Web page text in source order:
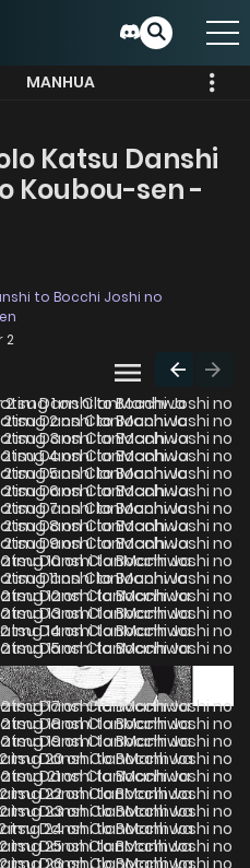
MANHUA
Katsu Danshi
Koubou-sen -
to Bocchi Joshi no
2